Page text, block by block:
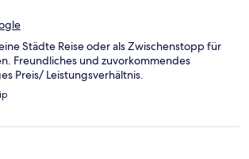
Städte Reise oder als Zwischenstopp für
Freundliches und zuvorkommendes
Preis/ Leistungsverhältnis.